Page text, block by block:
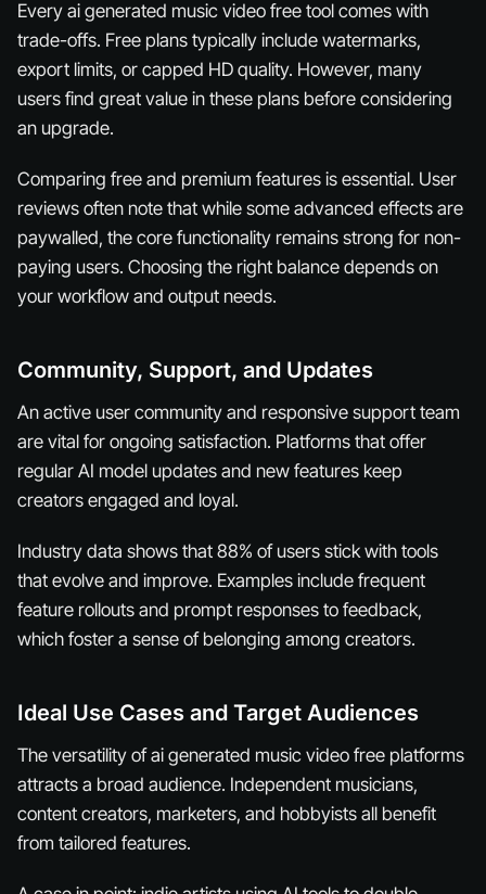
Every ai generated music video free tool comes with
trade-offs. Free plans typically include watermarks,
export limits, or capped HD quality. However, many
users find great value in these plans before considering
an upgrade.
Comparing free and premium features is essential. User
reviews often note that while some advanced effects are
paywalled, the core functionality remains strong for non-
paying users. Choosing the right balance depends on
your workflow and output needs.
Community, Support, and Updates
An active user community and responsive support team
are vital for ongoing satisfaction. Platforms that offer
regular AI model updates and new features keep
creators engaged and loyal.
Industry data shows that 88% of users stick with tools
that evolve and improve. Examples include frequent
feature rollouts and prompt responses to feedback,
which foster a sense of belonging among creators.
Ideal Use Cases and Target Audiences
The versatility of ai generated music video free platforms
attracts a broad audience. Independent musicians,
content creators, marketers, and hobbyists all benefit
from tailored features.